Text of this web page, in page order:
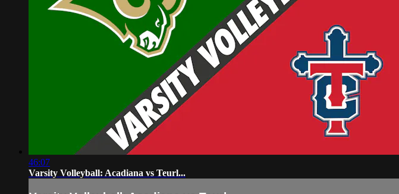
46:07
Varsity Volleyball: Acadiana vs Teurl...